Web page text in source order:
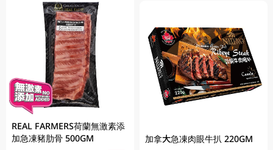
REAL FARMERS荷蘭無激素添
加急凍豬肋骨 500GM
加拿大急凍肉眼牛扒 220GM